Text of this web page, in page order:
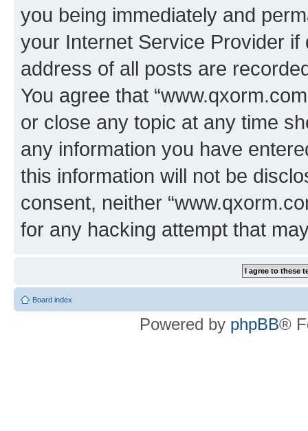
you being immediately and
your Internet Service Provider
address of all posts are
You agree that
or close any topic at any time
any information you have
this information will not be
consent, neither
for any hacking attempt that
Board index
Powered by phpBB®